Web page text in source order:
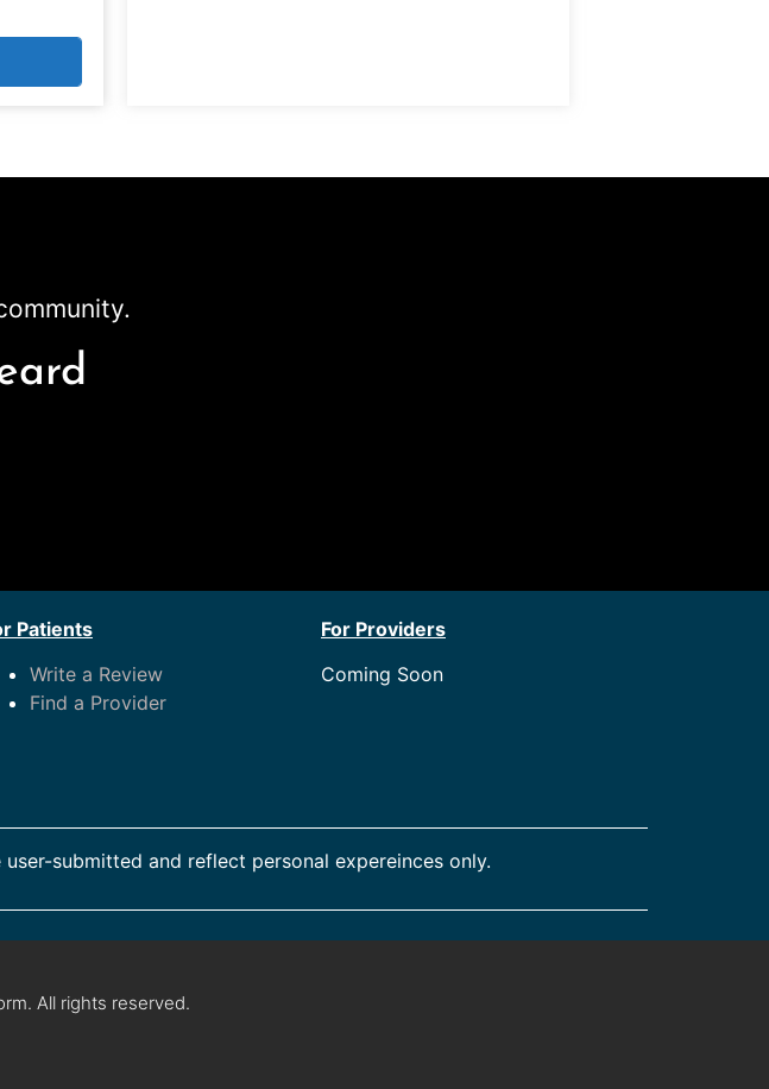
Patients
Write a Review
Find a Provider
For Providers
Coming Soon
submitted and reflect personal expereinces only.
All rights reserved.